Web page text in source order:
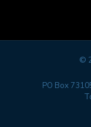
©
PO Box